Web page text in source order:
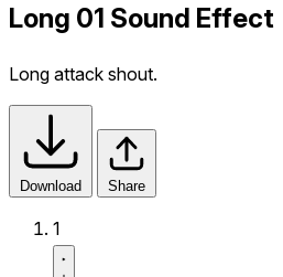
Long 01 Sound Effect
Long attack shout.
Download Share
1